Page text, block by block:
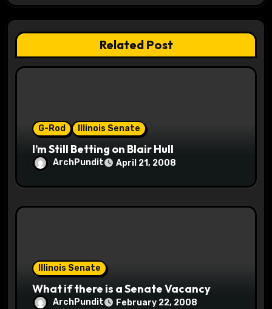
a
t
i
Related Post
G-Rod Illinois Senate
I’m Still Betting on Blair Hull
ArchPundit April 21, 2008
Illinois Senate
What if there is a Senate Vacancy
ArchPundit February 22, 2008